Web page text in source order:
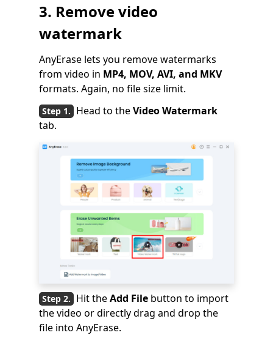
3. Remove video
watermark
AnyErase lets you remove watermarks
from video in MP4, MOV, AVI, and MKV
formats. Again, no file size limit.
Head to theVideo Watermark
tab.
Hit theAdd File button to import
the video or directly drag and drop the
file into AnyErase.